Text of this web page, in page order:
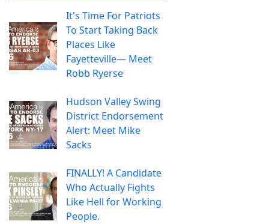
It's Time For Patriots
To Start Taking Back
Places Like
Fayetteville— Meet
Robb Ryerse
Hudson Valley Swing
District Endorsement
Alert: Meet Mike
Sacks
FINALLY! A Candidate
Who Actually Fights
Like Hell for Working
People.